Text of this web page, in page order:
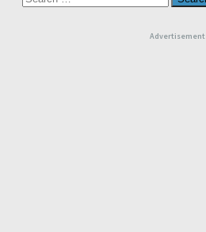
for:
Advertisement